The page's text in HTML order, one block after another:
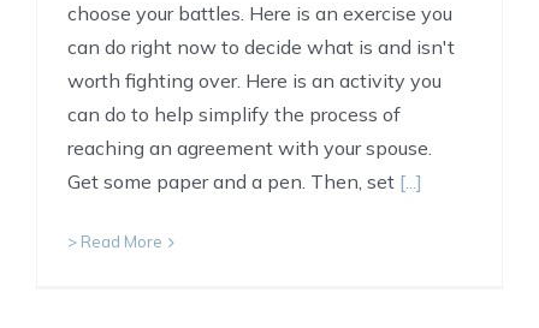
choose your battles. Here is an exercise you
can do right now to decide what is and isn't
worth fighting over. Here is an activity you
can do to help simplify the process of
reaching an agreement with your spouse.
Get some paper and a pen. Then, set [...]
> Read More